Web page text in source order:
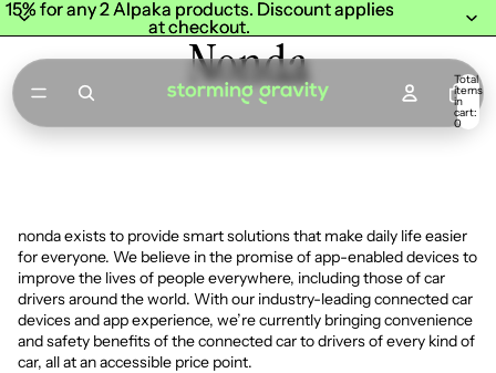
15% for any 2 Alpaka products. Discount applies
at checkout.
15% for any 2 Alpaka products. Discount applies
at checkout.
Total
items
in
cart:
0
Nonda
nonda exists to provide smart solutions that make daily life easier
for everyone. We believe in the promise of app-enabled devices to
improve the lives of people everywhere, including those of car
drivers around the world. With our industry-leading connected car
devices and app experience, we’re currently bringing convenience
and safety benefits of the connected car to drivers of every kind of
car, all at an accessible price point.